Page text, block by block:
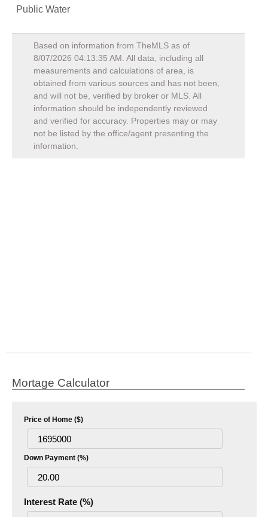
Public Water
Based on information from TheMLS as of
8/07/2026 04:13:35 AM . All data, including all
measurements and calculations of area, is
obtained from various sources and has not been,
and will not be, verified by broker or MLS. All
information should be independently reviewed
and verified for accuracy. Properties may or may
not be listed by the office/agent presenting the
information.
Mortage Calculator
Price of Home ($)
Down Payment (%)
Interest Rate (%)